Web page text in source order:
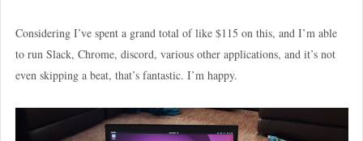
Considering I’ve spent a grand total of like $115 on this, and I’m able
to run Slack, Chrome, discord, various other applications, and it’s not
even skipping a beat, that’s fantastic. I’m happy.